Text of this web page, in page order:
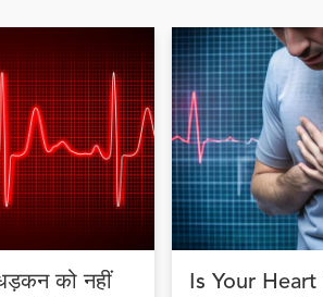
को नहीं
Is Your Heart